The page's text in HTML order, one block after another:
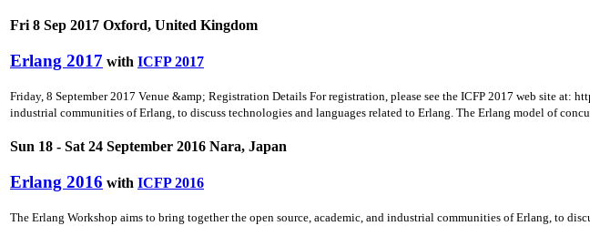
Fri 8 Sep 2017 Oxford, United Kingdom
Erlang 2017 with ICFP 2017
Friday, 8 September 2017 Venue &amp; Registration Details For registration, please see the ICFP 2017 web site
industrial communities of Erlang, to discuss technologies and languages related to Erlang. The Erlang model of
Sun 18 - Sat 24 September 2016 Nara, Japan
Erlang 2016 with ICFP 2016
The Erlang Workshop aims to bring together the open source, academic, and industrial communities of Erlang, to